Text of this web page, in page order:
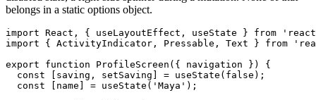
belongs in a static options object.
import React, { useLayoutEffect, useState } from
import { ActivityIndicator, Pressable, Text } from
export function ProfileScreen({ navigation }) {
  const [saving, setSaving] = useState(false);
  const [name] = useState('Maya');